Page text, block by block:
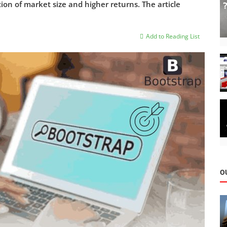
of market size and higher returns. The article
Add to Reading List